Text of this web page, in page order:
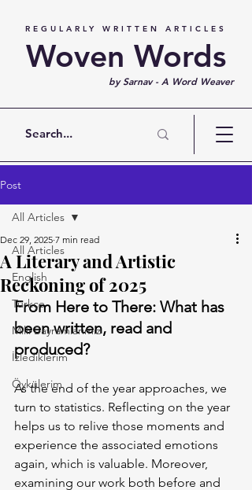
REGULARLY WRITTEN ARTICLES
Woven Words
by Sarnav - A Word Weaver
Post
All Articles
English
Türkçe
Milli Bayramlarımız
İzlediklerim
Öykülerim
All Articles
A Literary and Artistic
Reckoning of 2025
Dec 29, 2025 7 min read
From Here to There: What has
been written, read and
produced?
As the end of the year approaches, we
turn to statistics. Reflecting on the year
helps us to relive those moments and
experience the associated emotions
again, which is valuable. Moreover,
examining our work both before and